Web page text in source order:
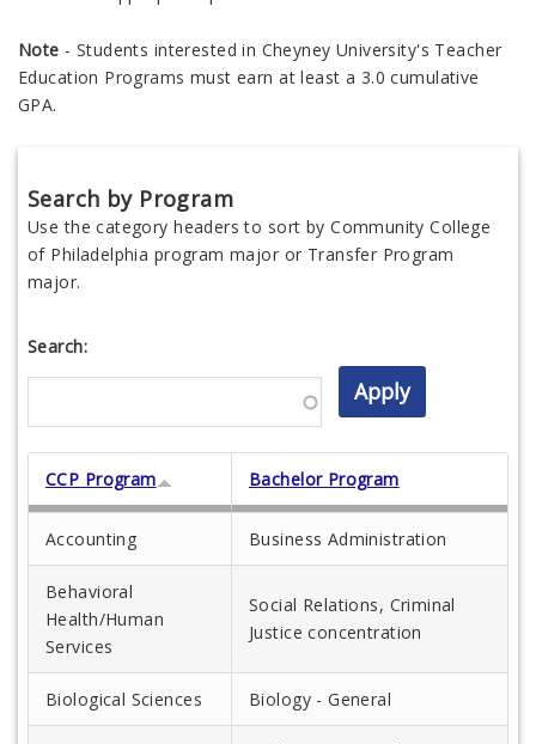
Note - Students interested in Cheyney University's Teacher
Education Programs must earn at least a 3.0 cumulative
GPA.
Search by Program
Use the category headers to sort by Community College
of Philadelphia program major or Transfer Program
major.
Search:
CCP Program Bachelor Program
Accounting Business Administration
Behavioral
Health/Human
Services
Social Relations, Criminal
Justice concentration
Biological Sciences Biology - General